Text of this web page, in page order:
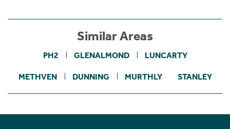
Similar Areas
PH2 GLENALMOND LUNCARTY
METHVEN DUNNING MURTHLY STANLEY